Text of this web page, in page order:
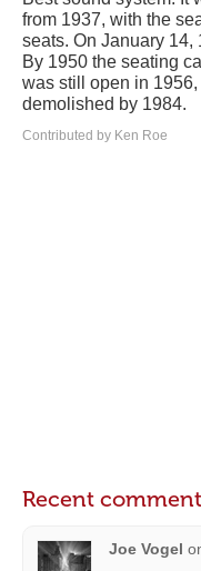
from 1937, with the
seats. On January 14,
By 1950 the seating
was still open in
demolished by 1984.
Contributed by Ken Roe
Recent
Joe Vogel